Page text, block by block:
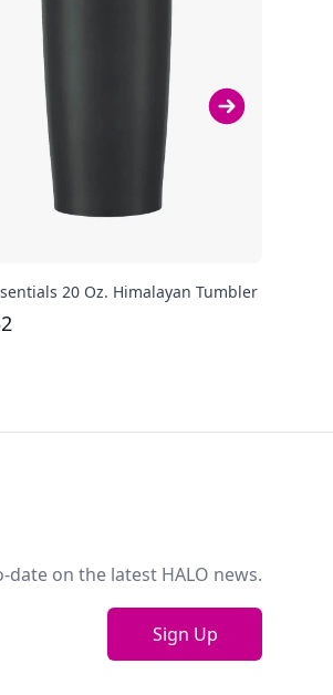
20 Oz. Himalayan Tumbler
on the latest HALO news.
Sign Up